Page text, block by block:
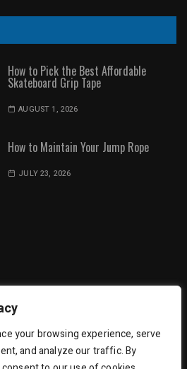
your browsing experience, serve
and analyze our traffic. By
How to Pick the Best Affordable
Skateboard Grip Tape
AUGUST 1, 2026
How to Maintain Your Jump Rope
JULY 23, 2026